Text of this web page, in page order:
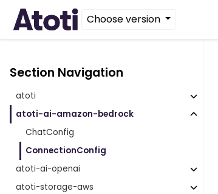
Choose version
Section Navigation
atoti
atoti-ai-amazon-bedrock
ChatConfig
ConnectionConfig
atoti-ai-openai
atoti-storage-aws